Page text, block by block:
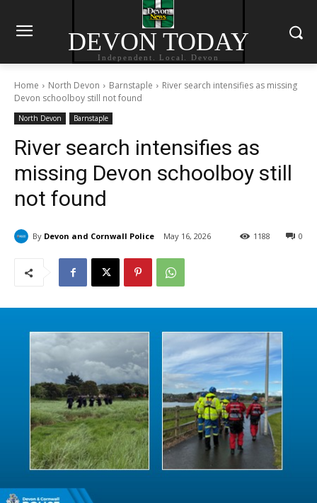
DEVON TODAY
Independent. Local. Devon
Home North Devon Barnstaple
River search intensifies as missing
Devon schoolboy still not found
North Devon Barnstaple
River search intensifies as
missing Devon schoolboy still
not found
By Devon and Cornwall Police May 16, 2026 0
1188